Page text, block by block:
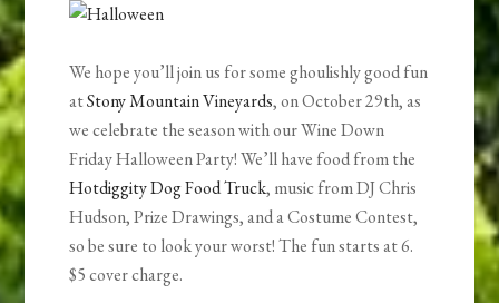
We hope you’ll join us for some ghoulishly good fun
atStony Mountain Vineyards, on October 29th, as
we celebrate the season with our Wine Down
Friday Halloween Party! We’ll have food from the
Hotdiggity Dog Food Truck, music from DJ Chris
Hudson, Prize Drawings, and a Costume Contest,
so be sure to look your worst! The fun starts at 6.
$5 cover charge.